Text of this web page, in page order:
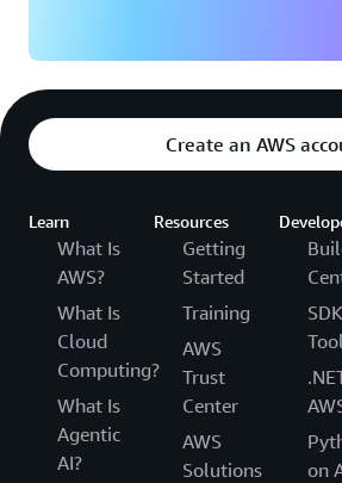
Create an AWS
Learn
What Is
AWS?
What Is
Cloud
Computing?
What Is
Agentic
AI?
Resources
Getting
Started
Training
AWS
Trust
Center
AWS
Solutions
on